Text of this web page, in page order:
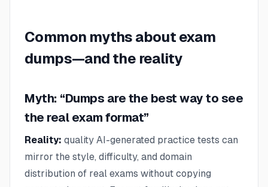
Common myths about exam
dumps—and the reality
Myth: “Dumps are the best way to see
the real exam format”
Reality: quality AI-generated practice tests can
mirror the style, difficulty, and domain
distribution of real exams without copying